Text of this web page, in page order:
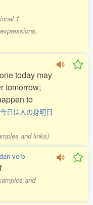
1
today may
tomorrow;
to
今日は人の身明日
and links)
verb
and